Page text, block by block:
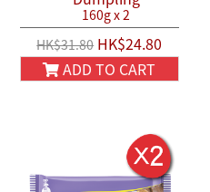
160g x 2
HK$31.80HK$24.80
ADD TO CART